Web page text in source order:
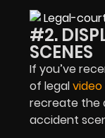
#2.
SCENES
If you’ve
of legal
recreate the
accident